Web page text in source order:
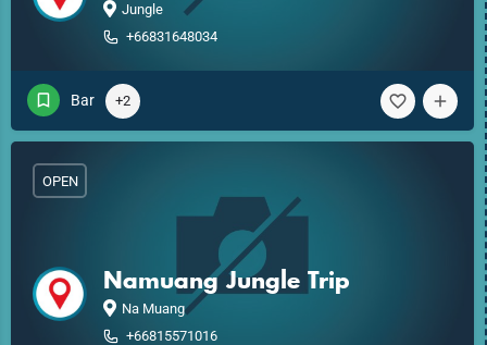
Jungle
+66831648034
Bar +2
Namuang Jungle Trip
Na Muang
+66815571016
OPEN